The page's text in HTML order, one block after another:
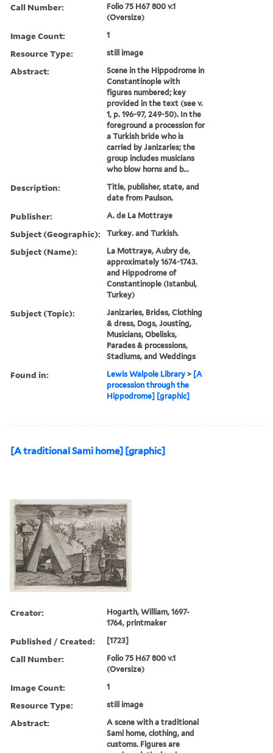
Call Number:
Folio 75 H67 800 v.1
(Oversize)
Image Count: 1
Resource Type: still image
Abstract:
Scene in the Hippodrome in
Constantinople with
figures numbered; key
provided in the text (see v.
1, p. 196-97, 249-50). In the
foreground a procession for
a Turkish bride who is
carried by Janizaries; the
group includes musicians
who blow horns and b...
Description:
Title, publisher, state, and
date from Paulson.
Publisher: A. de La Mottraye
Subject (Geographic): Turkey. and Turkish.
Subject (Name):
La Mottraye, Aubry de,
approximately 1674-1743.
and Hippodrome of
Constantinople (Istanbul,
Turkey)
Subject (Topic):
Janizaries, Brides, Clothing
& dress, Dogs, Jousting,
Musicians, Obelisks,
Parades & processions,
Stadiums, and Weddings
Found in: Lewis Walpole Library > [A
procession through the
Hippodrome] [graphic]
[A traditional Sami home] [graphic]
Creator:
Hogarth, William, 1697-
1764, printmaker
Published / Created: [1723]
Call Number:
Folio 75 H67 800 v.1
(Oversize)
Image Count: 1
Resource Type: still image
Abstract:
A scene with a traditional
Sami home, clothing, and
customs. Figures are